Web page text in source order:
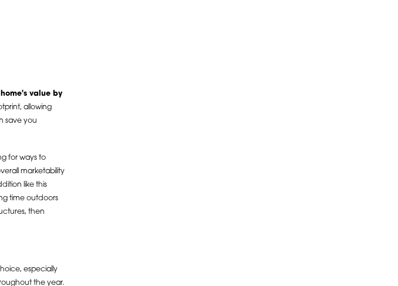
value by
allowing
save you
for ways to
marketability
like this
time outdoors
then
especially
the year.